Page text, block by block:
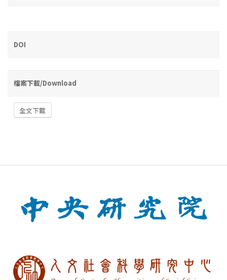
DOI
檔案下載/Download
全文下載